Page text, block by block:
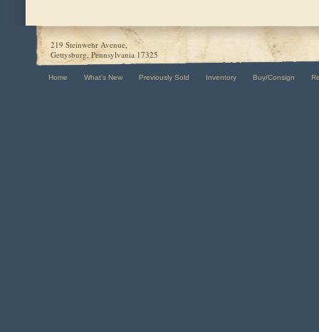
219 Steinwehr Avenue,
Gettysburg, Pennsylvania 17325
Home What's New Previously Sold Inventory Buy/Consign